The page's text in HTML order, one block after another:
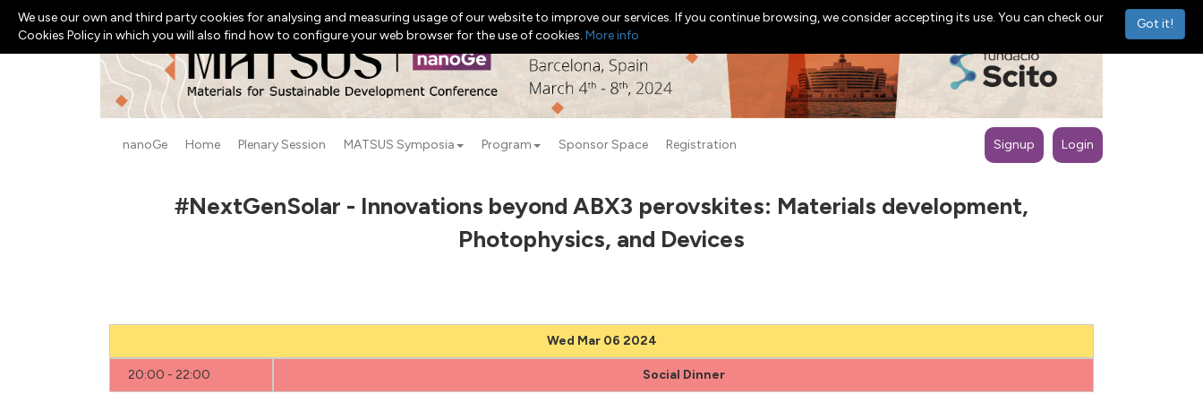
nanoGe Home Plenary Session MATSUS Symposia Program Sponsor Space Registration Signup Login
#NextGenSolar - Innovations beyond ABX3 perovskites: Materials development,
Photophysics, and Devices
Wed Mar 06 2024
20:00 - 22:00 Social Dinner
Got it!
We use our own and third party cookies for analysing and measuring usage of our website to improve our services. If you continue browsing, we consider accepting its use. You can check our
Cookies Policy in which you will also find how to configure your web browser for the use of cookies. More info